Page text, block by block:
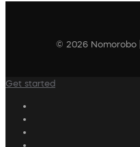
© 2026 Nomorobo
Get started